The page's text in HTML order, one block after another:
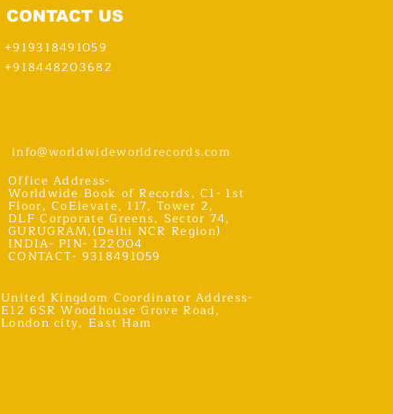
CONTACT US
+919318491059
+918448203682
info@worldwideworldrecords.com
United Kingdom Coordinator Address-
E12 6SR Woodhouse Grove Road,
London city, East Ham
Office Address-
Worldwide Book of Records, C1- 1st
Floor, CoElevate, 117, Tower 2,
DLF Corporate Greens, Sector 74,
GURUGRAM,(Delhi NCR Region)
INDIA- PIN- 122004
CONTACT- 9318491059